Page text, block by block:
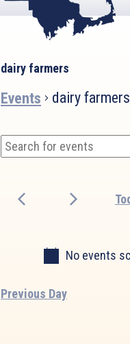
dairy farmers
Events dairy farmers
Events
for
30,
No events
Events
Search
Views
Enter
Keyword.
Previous Day